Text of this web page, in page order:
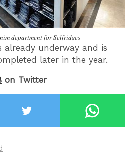
department for Selfridges
already underway and is
later in the year.
on Twitter